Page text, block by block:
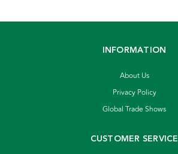
INFORMATION
About Us
Privacy Policy
Global Trade Shows
CUSTOMER SERVICE